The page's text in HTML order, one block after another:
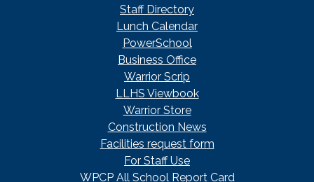
Staff Directory
Lunch Calendar
PowerSchool
Business Office
Warrior Scrip
LLHS Viewbook
Warrior Store
Construction News
Facilities request form
For Staff Use
WPCP All School Report Card